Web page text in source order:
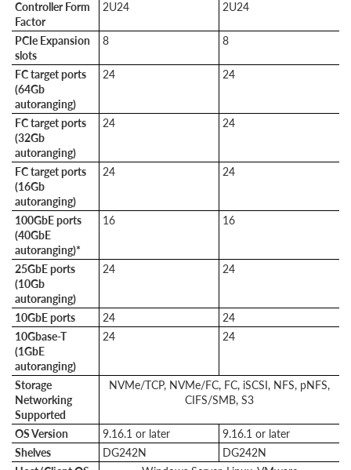
Controller Form
Factor
2U24 2U24
PCIe Expansion
slots
8 8
FC target ports
(64Gb
autoranging)
24 24
FC target ports
(32Gb
autoranging)
24 24
FC target ports
(16Gb
autoranging)
24 24
100GbE ports
(40GbE
autoranging)*
16 16
25GbE ports
(10Gb
autoranging)
24 24
10GbE ports 24
24
10Gbase-T
(1GbE
autoranging)
24 24
Storage
Networking
Supported
NVMe/TCP, NVMe/FC, FC, iSCSI, NFS, pNFS,
CIFS/SMB, S3
OS Version 9.16.1 or later
9.16.1 or later
Shelves
DG242N
DG242N